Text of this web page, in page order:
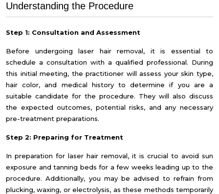
Understanding the Procedure
Step 1: Consultation and Assessment
Before undergoing laser hair removal, it is essential to
schedule a consultation with a qualified professional. During
this initial meeting, the practitioner will assess your skin type,
hair color, and medical history to determine if you are a
suitable candidate for the procedure. They will also discuss
the expected outcomes, potential risks, and any necessary
pre-treatment preparations.
Step 2: Preparing for Treatment
In preparation for laser hair removal, it is crucial to avoid sun
exposure and tanning beds for a few weeks leading up to the
procedure. Additionally, you may be advised to refrain from
plucking, waxing, or electrolysis, as these methods temporarily